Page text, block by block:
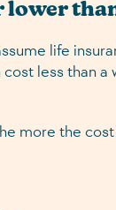
lower
life
less than
more the